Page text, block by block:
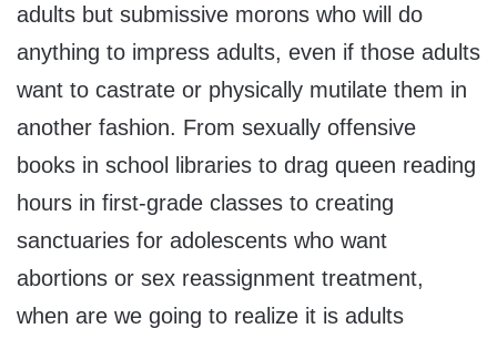
adults but submissive morons who will do
anything to impress adults, even if those adults
want to castrate or physically mutilate them in
another fashion. From sexually offensive
books in school libraries to drag queen reading
hours in first-grade classes to creating
sanctuaries for adolescents who want
abortions or sex reassignment treatment,
when are we going to realize it is adults